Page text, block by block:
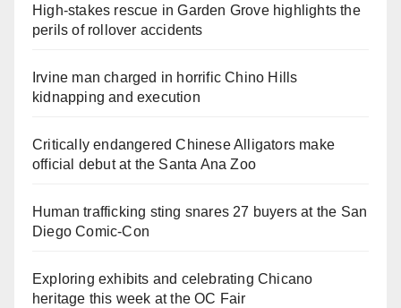
High-stakes rescue in Garden Grove highlights the
perils of rollover accidents
Irvine man charged in horrific Chino Hills
kidnapping and execution
Critically endangered Chinese Alligators make
official debut at the Santa Ana Zoo
Human trafficking sting snares 27 buyers at the San
Diego Comic-Con
Exploring exhibits and celebrating Chicano
heritage this week at the OC Fair